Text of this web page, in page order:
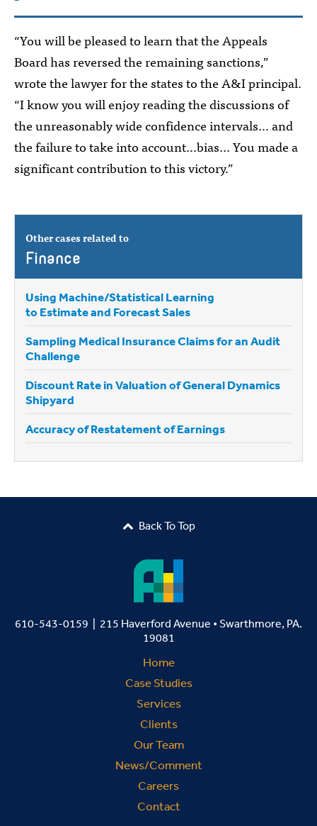
“You will be pleased to learn that the Appeals
Board has reversed the remaining sanctions,”
wrote the lawyer for the states to the A&I principal.
“I know you will enjoy reading the discussions of
the unreasonably wide confidence intervals… and
the failure to take into account…bias... You made a
significant contribution to this victory.”
Other cases related to
Finance
Using Machine/Statistical Learning
to Estimate and Forecast Sales
Sampling Medical Insurance Claims for an Audit
Challenge
Discount Rate in Valuation of General Dynamics
Shipyard
Accuracy of Restatement of Earnings
 Back To Top
610-543-0159 | 215 Haverford Avenue • Swarthmore, PA.
19081
Home
Case Studies
Services
Clients
Our Team
News/Comment
Careers
Contact